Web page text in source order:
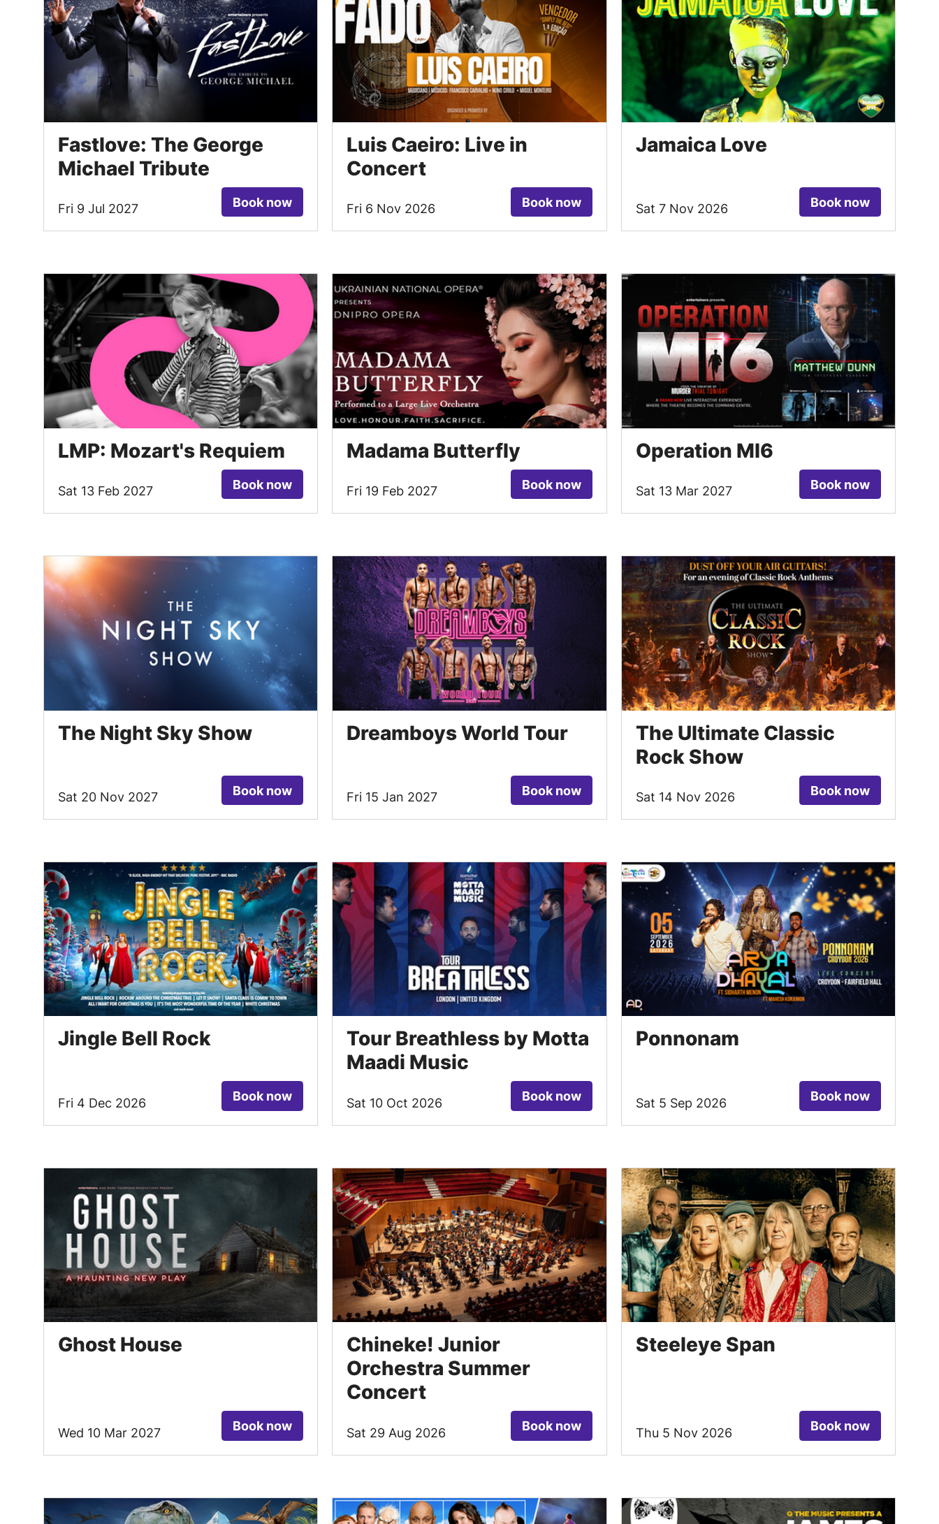
Fastlove: The George
Michael Tribute
Fri 9 Jul 2027 Book now
Luis Caeiro: Live in
Concert
Fri 6 Nov 2026 Book now
Jamaica Love
Sat 7 Nov 2026 Book now
LMP: Mozart's Requiem
Sat 13 Feb 2027 Book now
Madama Butterfly
Fri 19 Feb 2027 Book now
Operation MI6
Sat 13 Mar 2027 Book now
The Night Sky Show
Sat 20 Nov 2027 Book now
Dreamboys World Tour
Fri 15 Jan 2027 Book now
The Ultimate Classic
Rock Show
Sat 14 Nov 2026 Book now
Jingle Bell Rock
Fri 4 Dec 2026 Book now
Tour Breathless by Motta
Maadi Music
Sat 10 Oct 2026 Book now
Ponnonam
Sat 5 Sep 2026 Book now
Ghost House
Wed 10 Mar 2027 Book now
Chineke! Junior
Orchestra Summer
Concert
Sat 29 Aug 2026 Book now
Steeleye Span
Thu 5 Nov 2026 Book now